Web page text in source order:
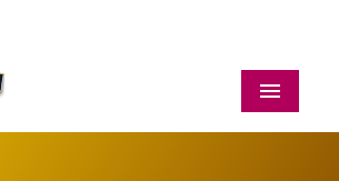
Menu